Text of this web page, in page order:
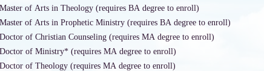
Master of Arts in Theology (requires BA degree to enroll)
Master of Arts in Prophetic Ministry (requires BA degree to enroll)
Doctor of Christian Counseling (requires MA degree to enroll)
Doctor of Ministry* (requires MA degree to enroll)
Doctor of Theology (requires MA degree to enroll)